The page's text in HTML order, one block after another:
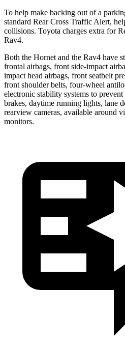
To help make backing out of a
standard Rear Cross Traffic Alert,
collisions. Toyota charges extra for
Rav4.
Both the Hornet and the Rav4 have
frontal airbags, front side-impact
impact head airbags, front seatbelt
front shoulder belts, four-wheel
electronic stability systems to
brakes, daytime running lights, lane
rearview cameras, available around
monitors.